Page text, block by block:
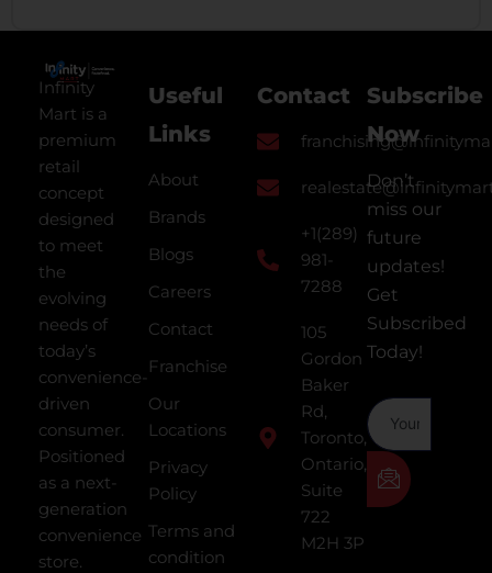
Infinity
Mart is a
premium
retail
concept
designed
to meet
the
evolving
needs of
today’s
convenience-
driven
consumer.
Positioned
as a next-
generation
convenience
store.
Useful
Links
About
Brands
Blogs
Careers
Contact
Franchise
Our
Locations
Privacy
Policy
Terms and
condition
Contact
+1(289)
981-
7288
105
Gordon
Baker
Rd,
Toronto,
Ontario,
Suite
722
M2H 3P
Subscribe
Now
Don’t
miss our
future
updates!
Get
Subscribed
Today!